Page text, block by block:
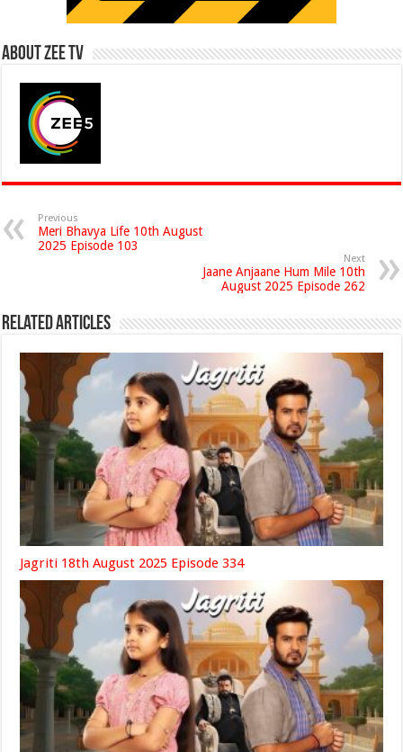
About Zee Tv
Previous
Meri Bhavya Life 10th August
2025 Episode 103
Next
Jaane Anjaane Hum Mile 10th
August 2025 Episode 262
Related Articles
Jagriti 18th August 2025 Episode 334